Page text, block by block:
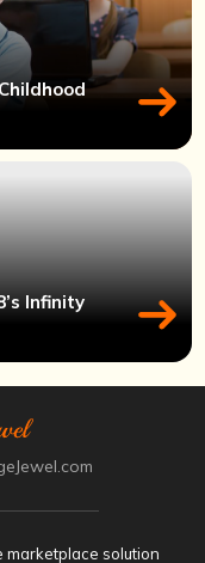
Infinity
marketplace solution